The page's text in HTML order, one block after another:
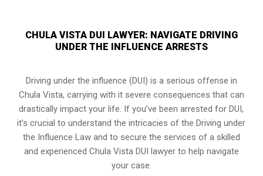
CHULA VISTA DUI LAWYER: NAVIGATE DRIVING
UNDER THE INFLUENCE ARRESTS
Driving under the influence (DUI) is a serious offense in
Chula Vista, carrying with it severe consequences that can
drastically impact your life. If you’ve been arrested for DUI,
it’s crucial to understand the intricacies of the Driving under
the Influence Law and to secure the services of a skilled
and experienced Chula Vista DUI lawyer to help navigate
your case.